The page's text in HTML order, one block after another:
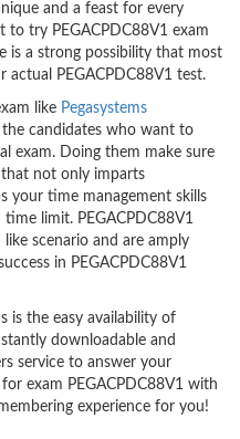
and a feast for every
try PEGACPDC88V1 exam
is a strong possibility that most
PEGACPDC88V1 test.
like Pegasystems
candidates who want to
exam. Doing them make sure
not only imparts
your time management skills
limit. PEGACPDC88V1
scenario and are amply
in PEGACPDC88V1
is the easy availability of
downloadable and
service to answer your
exam PEGACPDC88V1 with
experience for you!